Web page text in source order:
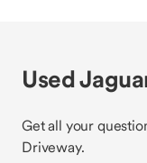
Used
Get all your
Driveway.